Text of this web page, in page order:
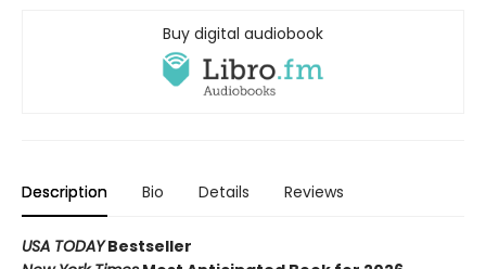
Buy digital audiobook
Description Bio Details Reviews
USA TODAYBestseller